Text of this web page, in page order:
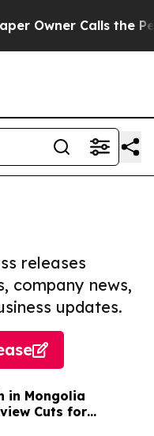
Calls the
releases
company news,
updates.
in Mongolia
Cuts for
released!